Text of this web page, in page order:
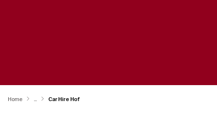
Home ... Car Hire Hof